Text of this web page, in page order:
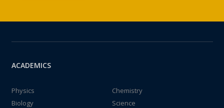
ACADEMICS
Physics
Chemistry
Biology
Science